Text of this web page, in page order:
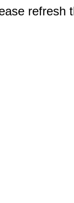
refresh